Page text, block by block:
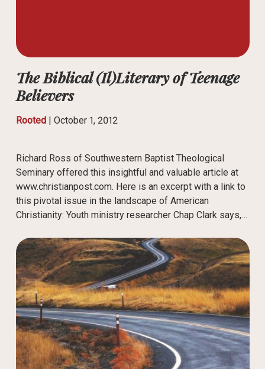
The Biblical (Il)Literary of Teenage
Believers
Rooted| October 1, 2012
Richard Ross of Southwestern Baptist Theological
Seminary offered this insightful and valuable article at
www.christianpost.com. Here is an excerpt with a link to
this pivotal issue in the landscape of American
Christianity: Youth ministry researcher Chap Clark says,…